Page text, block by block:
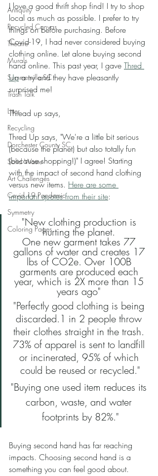
Antiquity
Recycled Canvas
Theatre
Murals
Summerville SC
Trash Talk
Litter
Recycling
Dorchester County SC
Solid Waste
Art Challenges
Covid 19 Pandemic
Symmetry
Coloring Pages
I love a good thrift shop find! I try to shop
local as much as possible. I prefer to try
things on before purchasing. Before
Covid-19, I had never considered buying
clothing online. Let alone buying second
hand online. This past year, I gave Thred
Up a try and they have pleasantly
surprised me!
Thread up says,
Thred Up says, "We're a little bit serious
(because the planet) but also totally fun
(because shopping!)" I agree! Starting
with the impact of second hand clothing
versus new items. Here are some
important quotes from their site:
"New clothing production is
hurting the planet.
One new garment takes 77
gallons of water and creates 17
lbs of CO2e. Over 100B
garments are produced each
year, which is 2X more than 15
years ago"
"Perfectly good clothing is being
discarded.1 in 2 people throw
their clothes straight in the trash.
73% of apparel is sent to landfill
or incinerated, 95% of which
could be reused or recycled."
"Buying one used item reduces its
carbon, waste, and water
footprints by 82%."
Buying second hand has far reaching
impacts. Choosing second hand is a
something you can feel good about.